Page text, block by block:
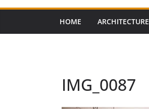
HOME ARCHITECTURE
IMG_0087